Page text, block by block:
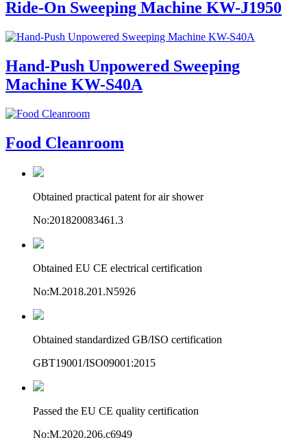
Ride-On Sweeping Machine KW-J1950
Hand-Push Unpowered Sweeping
Machine KW-S40A
Food Cleanroom
Obtained practical patent for air shower
No:201820083461.3
Obtained EU CE electrical certification
No:M.2018.201.N5926
Obtained standardized GB/ISO certification
GBT19001/ISO09001:2015
Passed the EU CE quality certification
No:M.2020.206.c6949